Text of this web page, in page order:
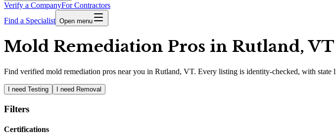
Verify a CompanyFor Contractors
Find a Specialist Open menu
Mold Remediation Pros in Rutland,
Find verified mold remediation pros near you in Rutland, VT. Every listing is identity-checked, with state
I need Testing I need Removal
Filters
Certifications